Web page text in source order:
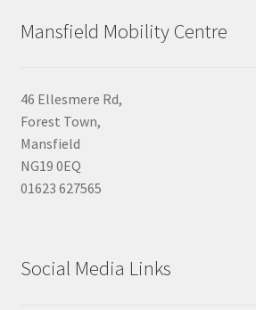
Mansfield Mobility Centre
46 Ellesmere Rd,
Forest Town,
Mansfield
NG19 0EQ
01623 627565
Social Media Links